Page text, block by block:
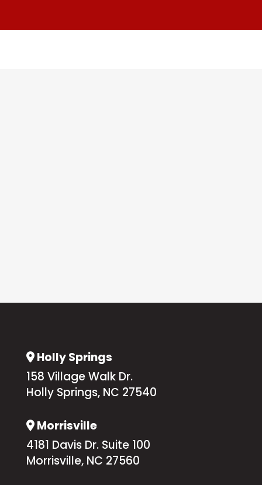
Address Icon
Holly Springs
158 Village Walk Dr.
Holly Springs, NC 27540
Address Icon
Morrisville
4181 Davis Dr. Suite 100
Morrisville, NC 27560